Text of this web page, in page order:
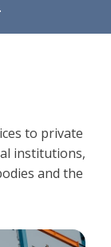
to private
institutions,
and the